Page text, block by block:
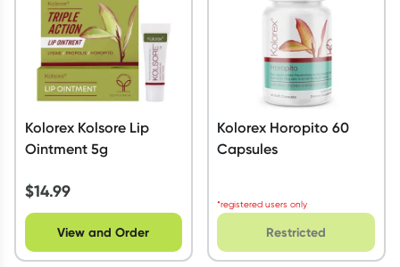
Kolorex Kolsore Lip
Ointment 5g
$14.99
View and Order
Kolorex Horopito 60
Capsules
*registered users only
Restricted